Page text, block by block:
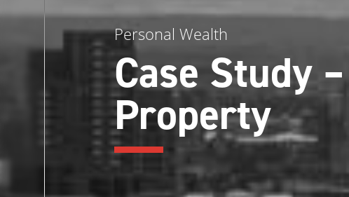
Personal Wealth
Case Study
Property